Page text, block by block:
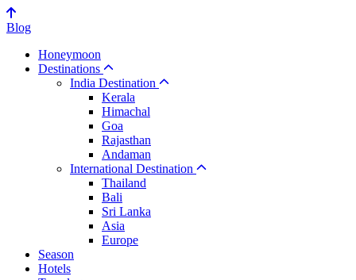
Blog
Honeymoon
Destinations
India Destination
Kerala
Himachal
Goa
Rajasthan
Andaman
International Destination
Thailand
Bali
Sri Lanka
Asia
Europe
Season
Hotels